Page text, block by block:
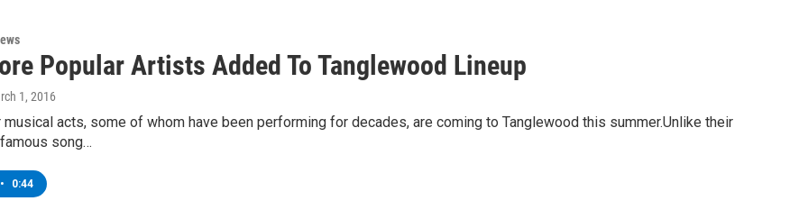
Popular Artists Added To Tanglewood Lineup
1, 2016
musical acts, some of whom have been performing for decades, are coming to Tanglewood this summer.Unlike their
song…
• 0:44